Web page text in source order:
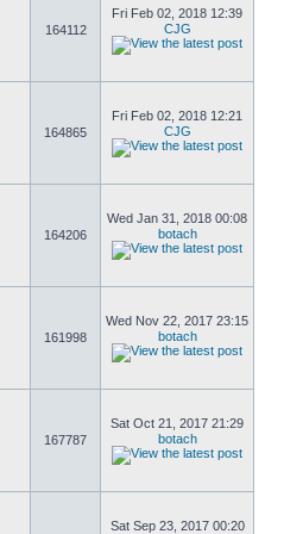
164112
Fri Feb 02, 2018 12:39
CJG
164865
Fri Feb 02, 2018 12:21
CJG
164206
Wed Jan 31, 2018 00:08
botach
161998
Wed Nov 22, 2017 23:15
botach
167787
Sat Oct 21, 2017 21:29
botach
Sat Sep 23, 2017 00:20